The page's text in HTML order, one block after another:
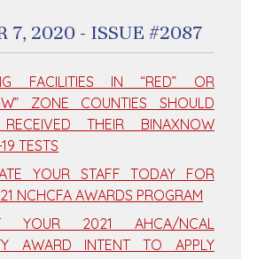
7, 2020 - ISSUE #2087
FACILITIES IN “RED” OR
ZONE COUNTIES SHOULD
THEIR BINAXNOW
TESTS
YOUR STAFF TODAY FOR
NCHCFA AWARDS PROGRAM
YOUR 2021 AHCA/NCAL
AWARD INTENT TO APPLY